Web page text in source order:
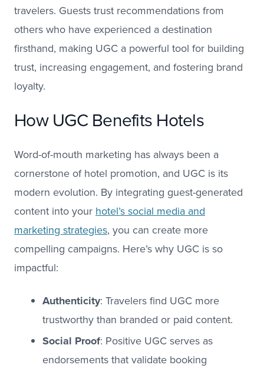
travelers. Guests trust recommendations from
others who have experienced a destination
firsthand, making UGC a powerful tool for building
trust, increasing engagement, and fostering brand
loyalty.
How UGC Benefits Hotels
Word-of-mouth marketing has always been a
cornerstone of hotel promotion, and UGC is its
modern evolution. By integrating guest-generated
content into your hotel’s social media and
marketing strategies, you can create more
compelling campaigns. Here’s why UGC is so
impactful:
Authenticity: Travelers find UGC more
trustworthy than branded or paid content.
Social Proof: Positive UGC serves as
endorsements that validate booking